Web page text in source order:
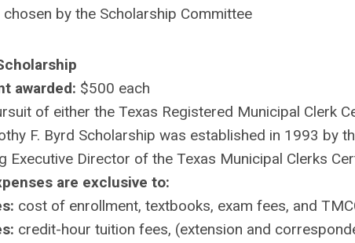
by the Scholarship Committee
awarded: $500 each
of either the Texas Registered Municipal Clerk
F. Byrd Scholarship was established in 1993 by
Executive Director of the Texas Municipal Clerks
are exclusive to:
cost of enrollment, textbooks, exam fees, and
credit-hour tuition fees, (extension and